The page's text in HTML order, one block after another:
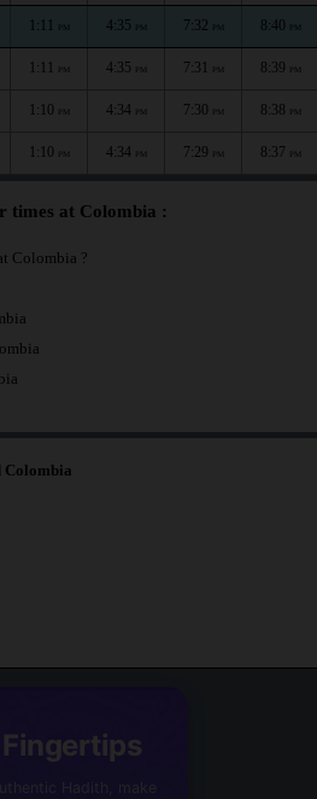
1:11 PM 4:35 PM 7:32 PM 8:40 PM
1:11 PM 4:35 PM 7:31 PM 8:39 PM
1:10 PM 4:34 PM 7:30 PM 8:38 PM
1:10 PM 4:34 PM 7:29 PM 8:37 PM
times at Colombia :
Colombia ?
Colombia